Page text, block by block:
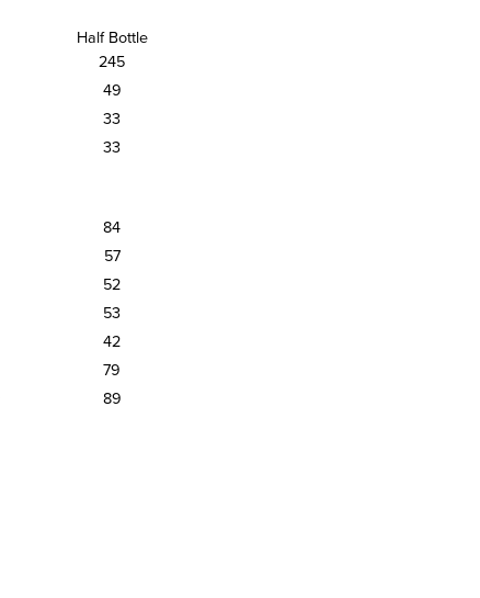
Half Bottle
245
49
33
33
84
57
52
53
42
79
89